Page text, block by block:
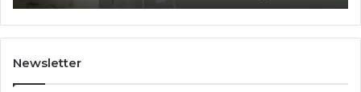
Home
Newsletter